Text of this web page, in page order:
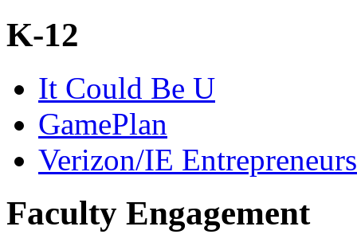
K-12
It Could Be U
GamePlan
Verizon/IE
Faculty Engagement